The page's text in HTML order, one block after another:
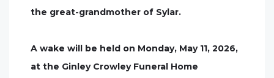
the great-grandmother of Sylar.
A wake will be held on Monday, May 11, 2026,
at the Ginley Crowley Funeral Home